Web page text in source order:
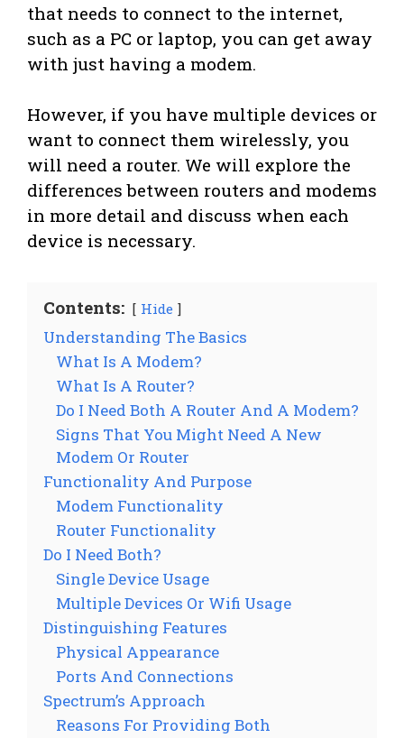
that needs to connect to the internet,
such as a PC or laptop, you can get away
with just having a modem.
However, if you have multiple devices or
want to connect them wirelessly, you
will need a router. We will explore the
differences between routers and modems
in more detail and discuss when each
device is necessary.
Contents: Hide
Understanding The Basics
What Is A Modem?
What Is A Router?
Do I Need Both A Router And A Modem?
Signs That You Might Need A New
Modem Or Router
Functionality And Purpose
Modem Functionality
Router Functionality
Do I Need Both?
Single Device Usage
Multiple Devices Or Wifi Usage
Distinguishing Features
Physical Appearance
Ports And Connections
Spectrum’s Approach
Reasons For Providing Both